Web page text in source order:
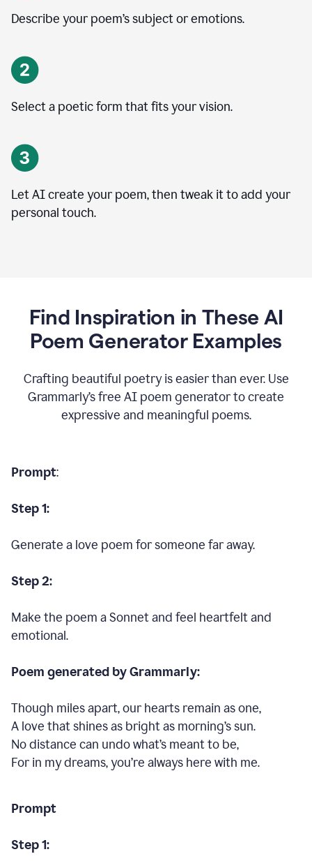
Describe your poem’s subject or emotions.
Select a poetic form that fits your vision.
Let AI create your poem, then tweak it to add your
personal touch.
Find Inspiration in These AI
Poem Generator Examples
Crafting beautiful poetry is easier than ever. Use
Grammarly’s free AI poem generator to create
expressive and meaningful poems.
Prompt:
Step 1:
Generate a love poem for someone far away.
Step 2:
Make the poem a Sonnet and feel heartfelt and
emotional.
Poem generated by Grammarly:
Though miles apart, our hearts remain as one,
A love that shines as bright as morning’s sun.
No distance can undo what’s meant to be,
For in my dreams, you’re always here with me.
Prompt
Step 1: